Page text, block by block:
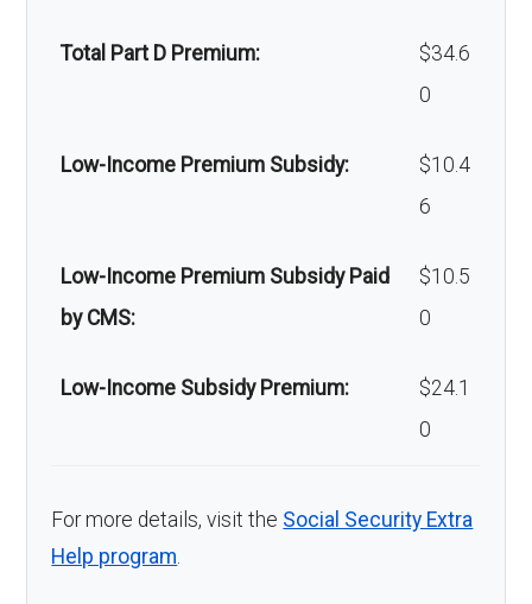
Total Part D Premium:
$34.6
0
Low-Income Premium Subsidy:
$10.4
6
Low-Income Premium Subsidy Paid
by CMS:
$10.5
0
Low-Income Subsidy Premium:
$24.1
0
For more details, visit the Social Security Extra
Help program.